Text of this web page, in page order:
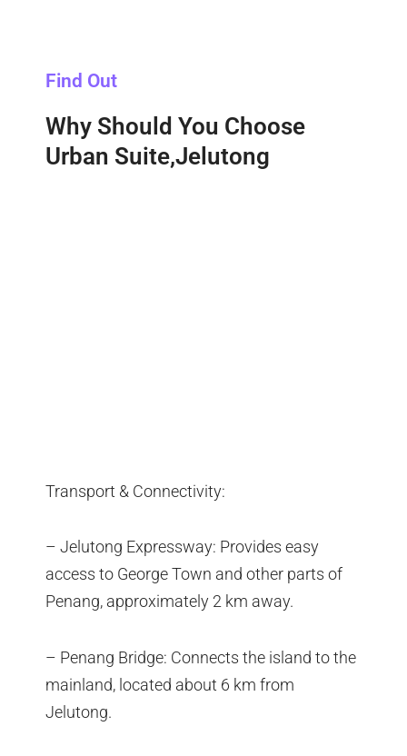
Find Out
Why Should You Choose
Urban Suite,Jelutong
Transport & Connectivity:
– Jelutong Expressway: Provides easy
access to George Town and other parts of
Penang, approximately 2 km away.
– Penang Bridge: Connects the island to the
mainland, located about 6 km from
Jelutong.